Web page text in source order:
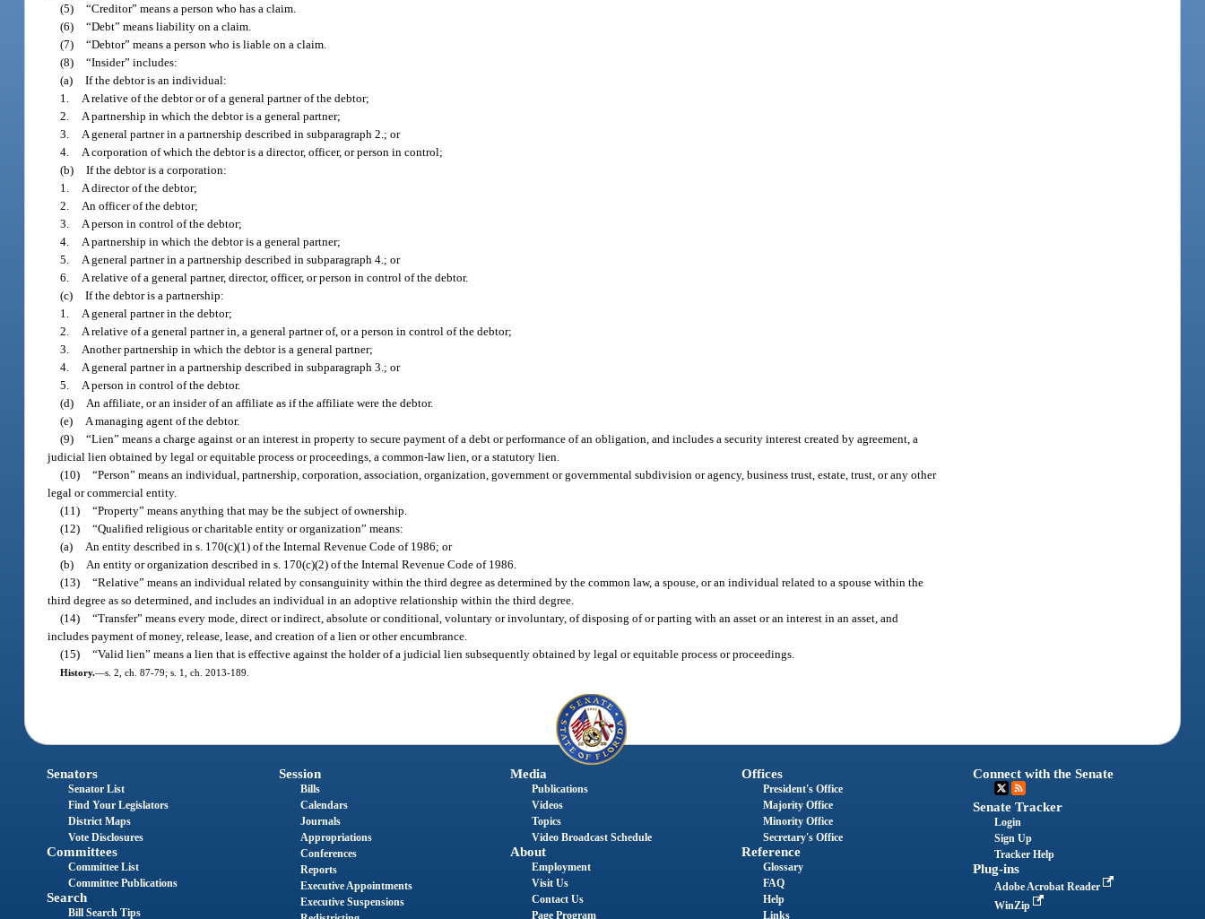
(5) “Creditor” means a person who has a claim.
(6) “Debt” means liability on a claim.
(7) “Debtor” means a person who is liable on a claim.
(8) “Insider” includes:
(a) If the debtor is an individual:
1.
A relative of the debtor or of a general partner of the debtor;
2.
A partnership in which the debtor is a general partner;
3.
A general partner in a partnership described in subparagraph 2.; or
4.
A corporation of which the debtor is a director, officer, or person in control;
(b) If the debtor is a corporation:
1.
A director of the debtor;
2.
An officer of the debtor;
3.
A person in control of the debtor;
4.
A partnership in which the debtor is a general partner;
5.
A general partner in a partnership described in subparagraph 4.; or
6.
A relative of a general partner, director, officer, or person in control of the debtor.
(c) If the debtor is a partnership:
1.
A general partner in the debtor;
2.
A relative of a general partner in, a general partner of, or a person in control of the debtor;
3.
Another partnership in which the debtor is a general partner;
4.
A general partner in a partnership described in subparagraph 3.; or
5.
A person in control of the debtor.
(d)
An affiliate, or an insider of an affiliate as if the affiliate were the debtor.
(e)
A managing agent of the debtor.
(9) “Lien” means a charge against or an interest in property to secure payment of a debt or performance of an obligation, and includes a security interest created by agreement, a
judicial lien obtained by legal or equitable process or proceedings, a common-law lien, or a statutory lien.
(10) “Person” means an individual, partnership, corporation, association, organization, government or governmental subdivision or agency, business trust, estate, trust, or any other
legal or commercial entity.
(11) “Property” means anything that may be the subject of ownership.
(12) “Qualified religious or charitable entity or organization” means:
(a)
An entity described in s. 170(c)(1) of the Internal Revenue Code of 1986; or
(b)
An entity or organization described in s. 170(c)(2) of the Internal Revenue Code of 1986.
(13) “Relative” means an individual related by consanguinity within the third degree as determined by the common law, a spouse, or an individual related to a spouse within the
third degree as so determined, and includes an individual in an adoptive relationship within the third degree.
(14) “Transfer” means every mode, direct or indirect, absolute or conditional, voluntary or involuntary, of disposing of or parting with an asset or an interest in an asset, and
includes payment of money, release, lease, and creation of a lien or other encumbrance.
(15) “Valid lien” means a lien that is effective against the holder of a judicial lien subsequently obtained by legal or equitable process or proceedings.
History.—s. 2, ch. 87-79; s. 1, ch. 2013-189.
Senators
Senator List
Find Your Legislators
District Maps
Vote Disclosures
Committees
Committee List
Committee Publications
Search
Bill Search Tips
Session
Bills
Calendars
Journals
Appropriations
Conferences
Reports
Executive Appointments
Executive Suspensions
Media
Publications
Videos
Topics
Video Broadcast Schedule
About
Employment
Visit Us
Contact Us
Page Program
Offices
President's Office
Majority Office
Minority Office
Secretary's Office
Reference
Glossary
FAQ
Help
Links
Connect with the Senate
Senate Tracker
Login
Sign Up
Tracker Help
Plug-ins
Adobe Acrobat Reader
WinZip